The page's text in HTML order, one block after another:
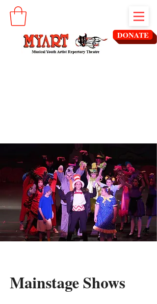
DONATE
Mainstage Shows